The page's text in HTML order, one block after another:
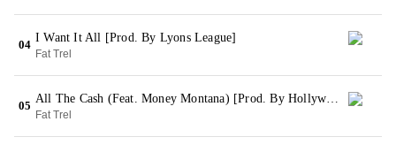
04
I Want It All [Prod. By Lyons League]
Fat Trel
05
All The Cash (Feat. Money Montana) [Prod. By Hollywood Bangerz]
Fat Trel